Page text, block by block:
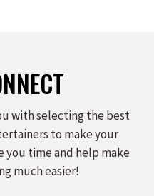
with selecting the best
to make your
you time and help make
much easier!